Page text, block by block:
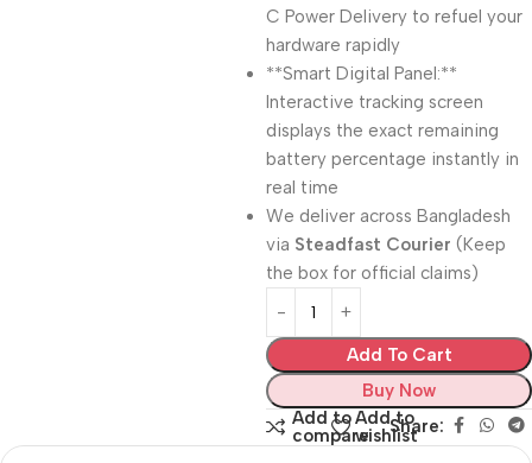
C Power Delivery to refuel your
hardware rapidly
**Smart Digital Panel:**
Interactive tracking screen
displays the exact remaining
battery percentage instantly in
real time
We deliver across Bangladesh
via Steadfast Courier (Keep
the box for official claims)
Add To Cart
Buy Now
Add to
compare
Add to
wishlistShare: